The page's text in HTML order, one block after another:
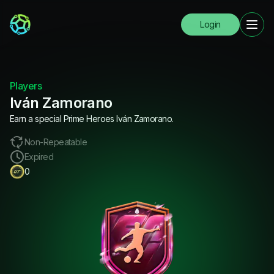
Login
Players
Iván Zamorano
Earn a special Prime Heroes Iván Zamorano.
Non-Repeatable
Expired
0